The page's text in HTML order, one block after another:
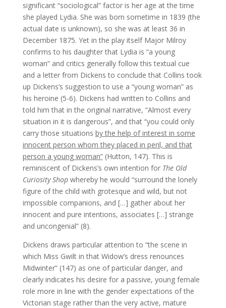
significant “sociological” factor is her age at the time
she played Lydia. She was born sometime in 1839 (the
actual date is unknown), so she was at least 36 in
December 1875. Yet in the play itself Major Milroy
confirms to his daughter that Lydia is “a young
woman” and critics generally follow this textual cue
and a letter from Dickens to conclude that Collins took
up Dickens’s suggestion to use a “young woman” as
his heroine (5-6). Dickens had written to Collins and
told him that in the original narrative, “Almost every
situation in it is dangerous”, and that “you could only
carry those situations by the help of interest in some
innocent person whom they placed in peril, and that
person a young woman”(Hutton, 147). This is
reminiscent of Dickens’s own intention for The Old
Curiosity Shopwhereby he would “surround the lonely
figure of the child with grotesque and wild, but not
impossible companions, and […] gather about her
innocent and pure intentions, associates […] strange
and uncongenial” (8).
Dickens draws particular attention to “the scene in
which Miss Gwilt in that Widow’s dress renounces
Midwinter” (147) as one of particular danger, and
clearly indicates his desire for a passive, young female
role more in line with the gender expectations of the
Victorian stage rather than the very active, mature